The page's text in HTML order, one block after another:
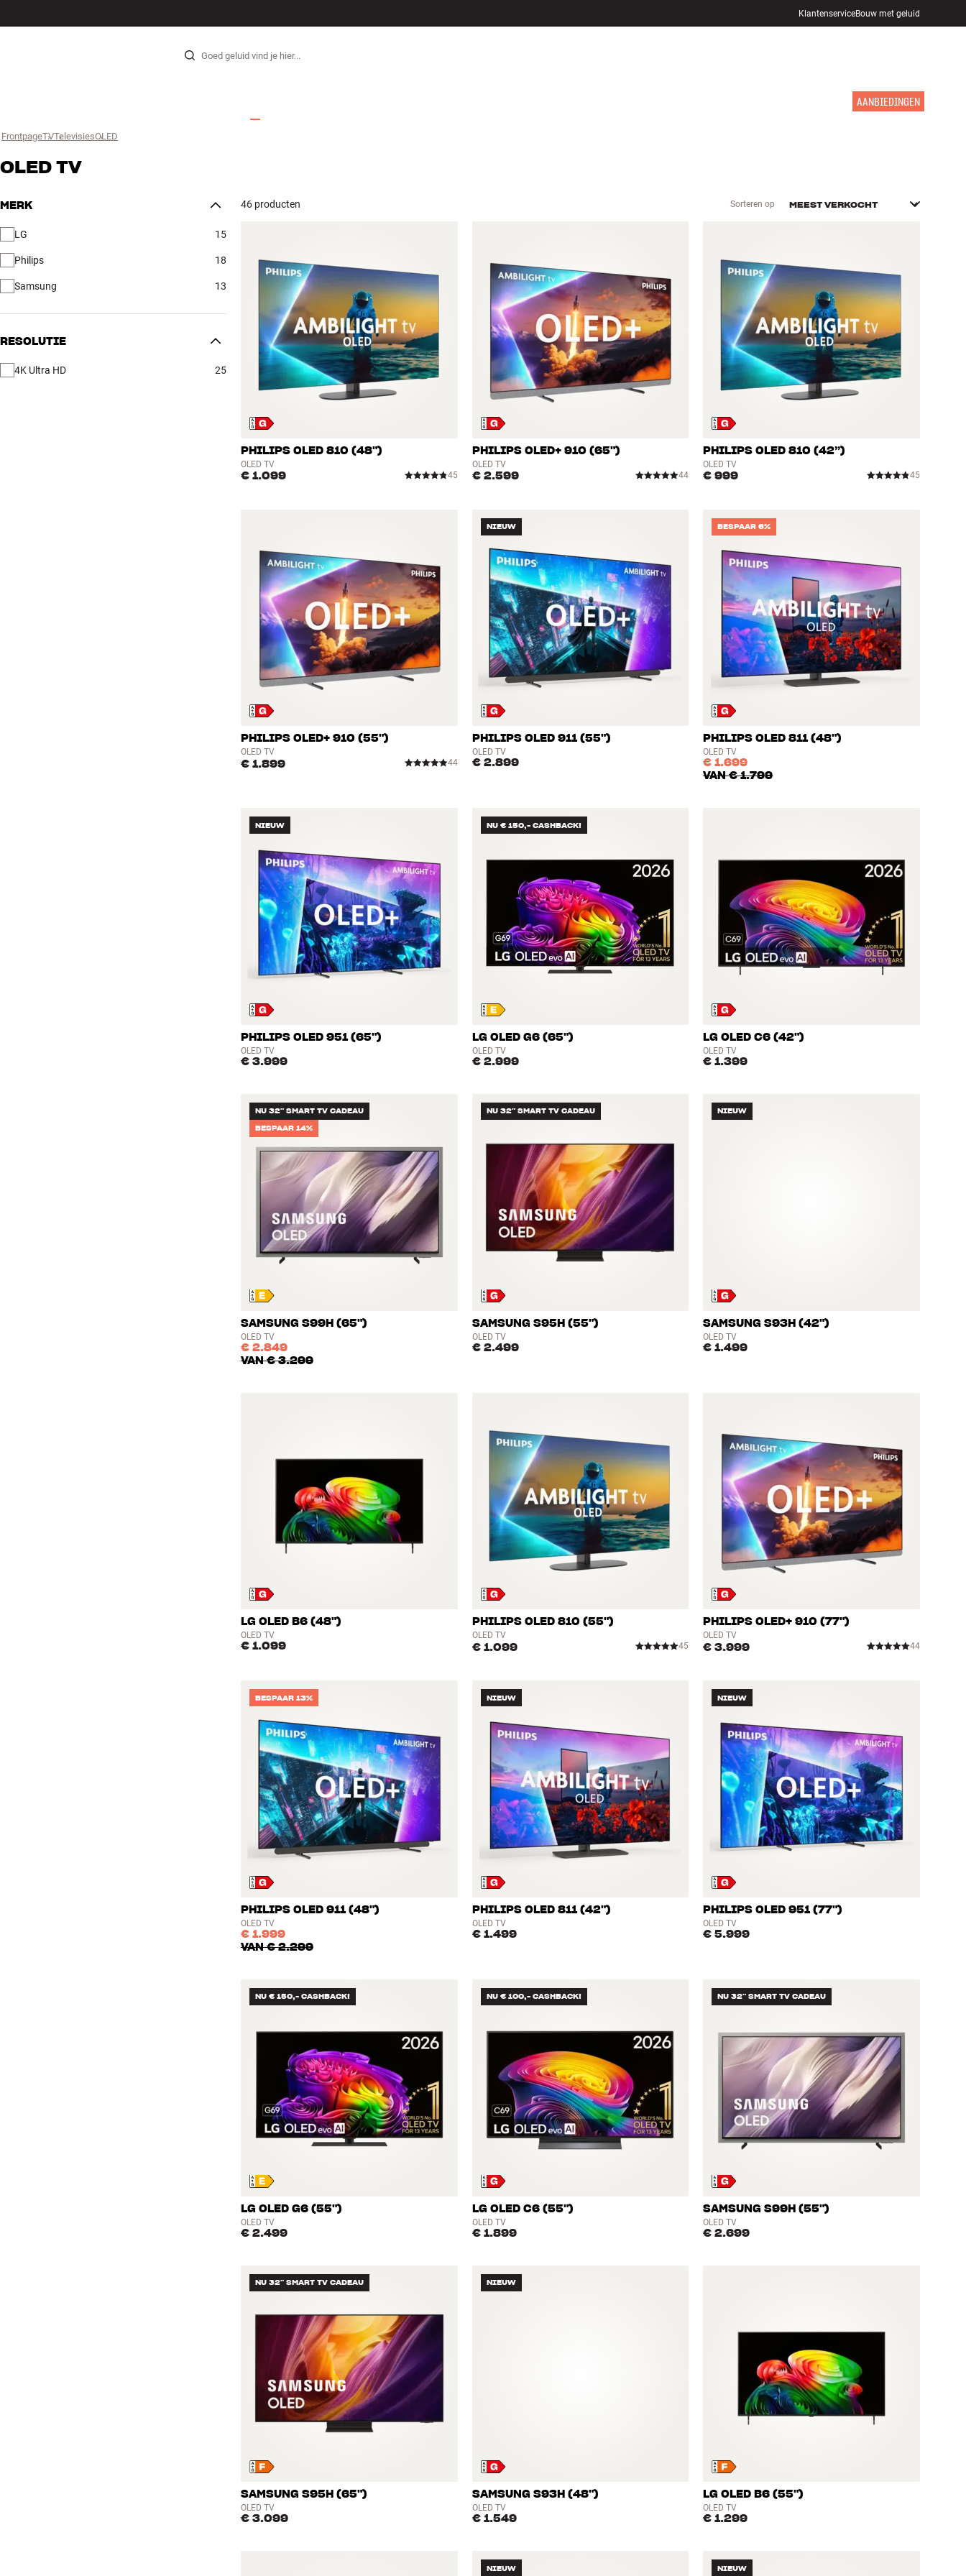
Skip to content
KlantenserviceBouw met geluid
AANBIEDINGEN
Frontpage ›
TV ›
Televisies ›
OLED
OLED TV
MERK
LG 15
Philips 18
Samsung 13
RESOLUTIE
4K Ultra HD 25
46 producten Sorteren op
PHILIPS OLED 810 (48")
OLED TV
€ 1.099 45
PHILIPS OLED+ 910 (65")
OLED TV
€ 2.599 44
PHILIPS OLED 810 (42”)
OLED TV
€ 999 45
PHILIPS OLED+ 910 (55")
OLED TV
€ 1.899 44
NIEUW
PHILIPS OLED 911 (55")
OLED TV
€ 2.899
BESPAAR 6%
PHILIPS OLED 811 (48")
OLED TV
€ 1.699
VAN€ 1.799
NIEUW
PHILIPS OLED 951 (65")
OLED TV
€ 3.999
NU € 150,- CASHBACK!
LG OLED G6 (65")
OLED TV
€ 2.999
LG OLED C6 (42")
OLED TV
€ 1.399
NU 32" SMART TV CADEAU
BESPAAR 14%
SAMSUNG S99H (65")
OLED TV
€ 2.849
VAN€ 3.299
NU 32" SMART TV CADEAU
SAMSUNG S95H (55")
OLED TV
€ 2.499
NIEUW
SAMSUNG S93H (42")
OLED TV
€ 1.499
LG OLED B6 (48")
OLED TV
€ 1.099
PHILIPS OLED 810 (55")
OLED TV
€ 1.099 45
PHILIPS OLED+ 910 (77")
OLED TV
€ 3.999 44
BESPAAR 13%
PHILIPS OLED 911 (48")
OLED TV
€ 1.999
VAN€ 2.299
NIEUW
PHILIPS OLED 811 (42")
OLED TV
€ 1.499
NIEUW
PHILIPS OLED 951 (77")
OLED TV
€ 5.999
NU € 150,- CASHBACK!
LG OLED G6 (55")
OLED TV
€ 2.499
NU € 100,- CASHBACK!
LG OLED C6 (55")
OLED TV
€ 1.899
NU 32" SMART TV CADEAU
SAMSUNG S99H (55")
OLED TV
€ 2.699
NU 32" SMART TV CADEAU
SAMSUNG S95H (65")
OLED TV
€ 3.099
NIEUW
SAMSUNG S93H (48")
OLED TV
€ 1.549
LG OLED B6 (55")
OLED TV
€ 1.299
NIEUW NIEUW